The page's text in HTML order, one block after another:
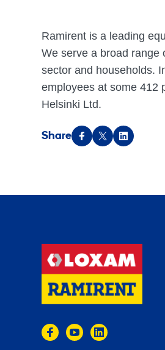
Ramirent is a leading
We serve a broad range
sector and households.
employees at some 412
Helsinki Ltd.
Share